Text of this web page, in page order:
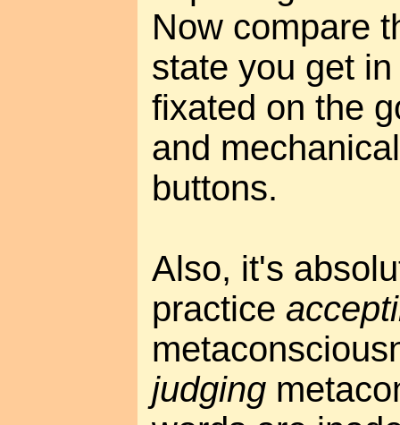
Now compare
state you get
fixated on the
and
buttons.
Also, it's
practice
judging